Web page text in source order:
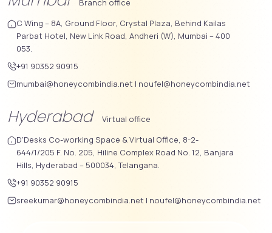
Branch office
C Wing – 8A, Ground Floor, Crystal Plaza, Behind Kailas
Parbat Hotel, New Link Road, Andheri (W), Mumbai – 400
053.
+91 90352 90915
mumbai@honeycombindia.net | noufel@honeycombindia.net
Hyderabad
Virtual office
D'Desks Co-working Space & Virtual Office, 8-2-
644/1/205 F. No. 205, Hiline Complex Road No. 12, Banjara
Hills, Hyderabad – 500034, Telangana.
+91 90352 90915
sreekumar@honeycombindia.net | noufel@honeycombindia.net